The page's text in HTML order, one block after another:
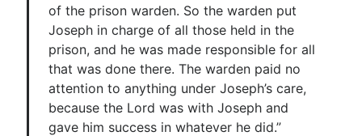
of the prison warden. So the warden put
Joseph in charge of all those held in the
prison, and he was made responsible for all
that was done there. The warden paid no
attention to anything under Joseph’s care,
because the Lord was with Joseph and
gave him success in whatever he did.”